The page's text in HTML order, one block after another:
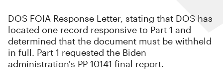
DOS FOIA Response Letter, stating that DOS has
located one record responsive to Part 1 and
determined that the document must be withheld
in full. Part 1 requested the Biden
administration's PP 10141 final report.